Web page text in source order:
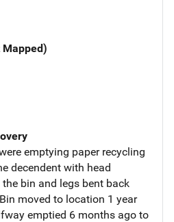
Mapped)
emptying paper recycling
decendent with head
bin and legs bent back
moved to location 1 year
emptied 6 months ago to